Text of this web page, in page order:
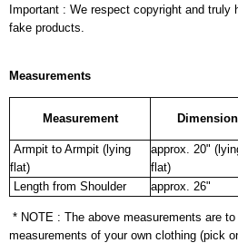
Important : We respect copyright and truly
fake products.
Measurements
Measurement Dimension
Armpit to Armpit (lying
flat)
approx. 20"
flat)
Length from Shoulder
approx. 26"
* NOTE : The above measurements are
measurements of your own clothing (pick